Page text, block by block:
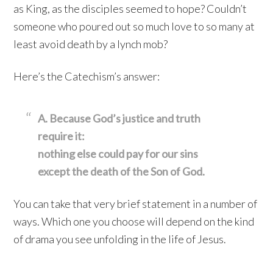
as King, as the disciples seemed to hope? Couldn’t
someone who poured out so much love to so many at
least avoid death by a lynch mob?
Here’s the Catechism’s answer:
A. Because God’s justice and truth
require it:
nothing else could pay for our sins
except the death of the Son of God.
You can take that very brief statement in a number of
ways. Which one you choose will depend on the kind
of drama you see unfolding in the life of Jesus.